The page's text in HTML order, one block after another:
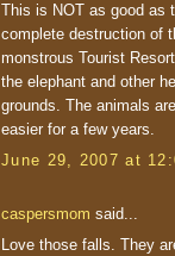
This is NOT as good as
complete destruction of
monstrous Tourist
the elephant and other
grounds. The animals
easier for a few years.
June 29, 2007 at
caspersmom said...
Love those falls. They